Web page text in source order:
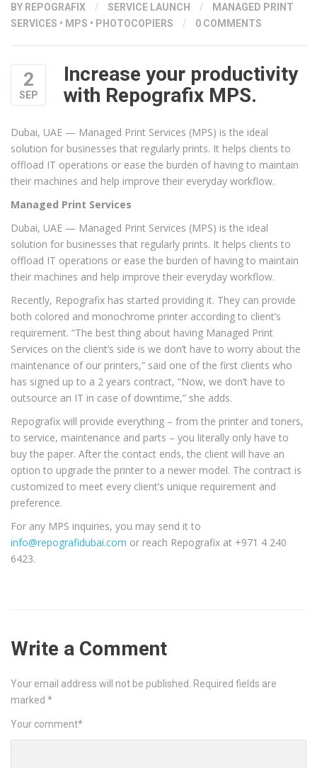
BY REPOGRAFIX / SERVICE LAUNCH /
MANAGED PRINT
SERVICES • MPS • PHOTOCOPIERS / 0 COMMENTS
2
SEP
Increase your productivity
with Repografix MPS.
Dubai, UAE — Managed Print Services (MPS) is the ideal
solution for businesses that regularly prints. It helps clients to
offload IT operations or ease the burden of having to maintain
their machines and help improve their everyday workflow.
Managed Print Services
Dubai, UAE — Managed Print Services (MPS) is the ideal
solution for businesses that regularly prints. It helps clients to
offload IT operations or ease the burden of having to maintain
their machines and help improve their everyday workflow.
Recently, Repografix has started providing it. They can provide
both colored and monochrome printer according to client’s
requirement. “The best thing about having Managed Print
Services on the client’s side is we don’t have to worry about the
maintenance of our printers,” said one of the first clients who
has signed up to a 2 years contract, “Now, we don’t have to
outsource an IT in case of downtime,” she adds.
Repografix will provide everything – from the printer and toners,
to service, maintenance and parts – you literally only have to
buy the paper. After the contact ends, the client will have an
option to upgrade the printer to a newer model. The contract is
customized to meet every client’s unique requirement and
preference.
For any MPS inquiries, you may send it to
info@repografidubai.com or reach Repografix at +971 4 240
6423.
Write a Comment
Your email address will not be published.
Required fields are
marked *
Your comment*